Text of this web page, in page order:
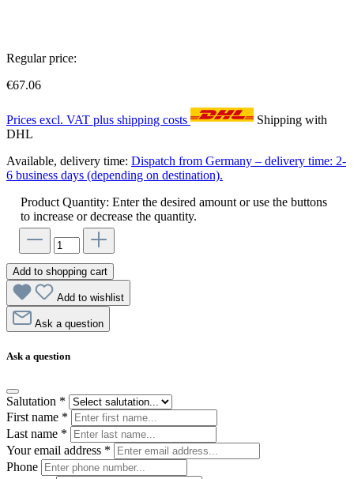
Regular price:
€67.06
Prices excl. VAT plus shipping costs
Shipping with
DHL
Available, delivery time: Dispatch from Germany – delivery time: 2-
6 business days (depending on destination).
Product Quantity: Enter the desired amount or use the buttons
to increase or decrease the quantity.
Add to shopping cart
Add to wishlist
Ask a question
Ask a question
Salutation *
First name *
Last name *
Your email address *
Phone